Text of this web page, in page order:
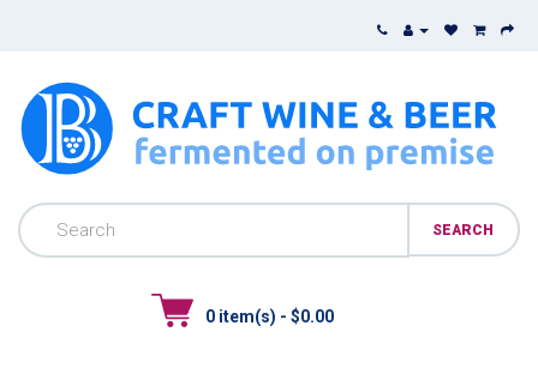
0 item(s) - $0.00